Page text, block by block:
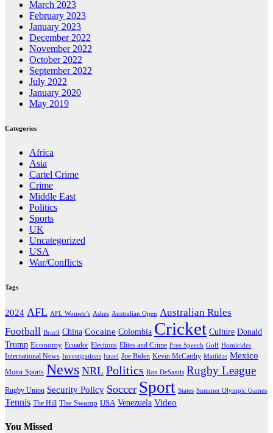
March 2023
February 2023
January 2023
December 2022
November 2022
October 2022
September 2022
July 2022
January 2020
May 2019
Categories
Africa
Asia
Cartel Crime
Crime
Middle East
Politics
Sports
UK
Uncategorized
USA
War/Conflicts
Tags
2024 AFL AFL Women’s Ashes Australian Open Australian Rules
Football Brazil China Cocaine Colombia Cricket Culture Donald
Trump Economy Ecuador Elections Elites and Crime Free Speech Golf Homicides
International News Investigations Israel Joe Biden Kevin McCarthy Matildas Mexico
Motor Sports News NRL Politics Ron DeSantis Rugby League
Rugby Union Security Policy Soccer Sport States Summer Olympic Games
Tennis The Hill The Swamp USA Venezuela Video
You Missed